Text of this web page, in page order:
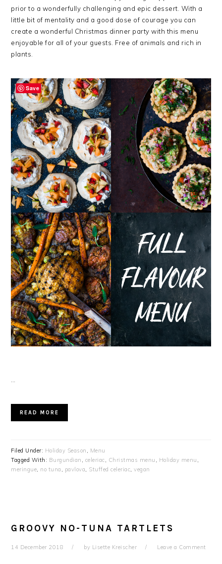
prior to a wonderfully challenging and epic dessert. With a
little bit of mentality and a good dose of courage you can
create a wonderful Christmas dinner party with this menu
enjoyable for all of your guests. Free of animals and rich in
plants.
READ MORE
Filed Under: Holiday Season
Menu
Tagged With: Burgundian celeriac Christmas menu Holiday menu
meringue no tuna pavlova Stuffed celeriac ,vegan
GROOVY NO-TUNA TARTLETS
14 December 2018 by Lisette Kreischer Leave a Comment
Save